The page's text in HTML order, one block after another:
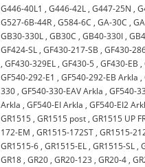
G446-40L1 ,G446-42L ,G447-25N ,
G527-6B-44R ,G584-6C ,GA-30C ,
GB30-330L ,GB30C ,GB40-330I ,
GF424-SL ,GF430-217-SB ,GF430-
,GF430-329EL ,GF430-5 ,GF430-EB ,
GF540-292-E1 ,GF540-292-EB Arkla ,
330 ,GF540-330-EAV Arkla ,GF540-
Arkla ,GF540-EI Arkla ,GF540-EI2
GR1515 ,GR1515 post ,GR1515 UP
172-EM ,GR1515-172ST ,GR1515-
GR1515-6 ,GR1515-EL ,GR1515-SL ,
GR18 ,GR20 ,GR20-123 ,GR20-4 ,